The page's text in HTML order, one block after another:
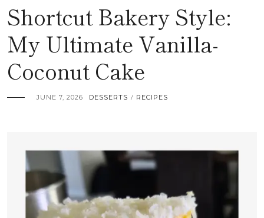
Shortcut Bakery Style:
My Ultimate Vanilla-
Coconut Cake
JUNE 7, 2026 DESSERTS / RECIPES